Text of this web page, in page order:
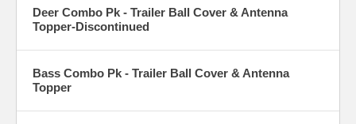
Deer Combo Pk - Trailer Ball Cover & Antenna
Topper-Discontinued
Bass Combo Pk - Trailer Ball Cover & Antenna
Topper